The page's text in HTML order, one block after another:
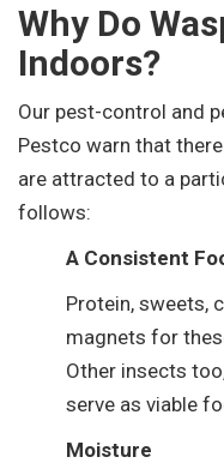
Why Do
Indoors?
Our pest-control and
Pestco warn that
are attracted to a
follows:
A Consistent
Protein, sweets,
magnets for
Other insects
serve as viable
Moisture